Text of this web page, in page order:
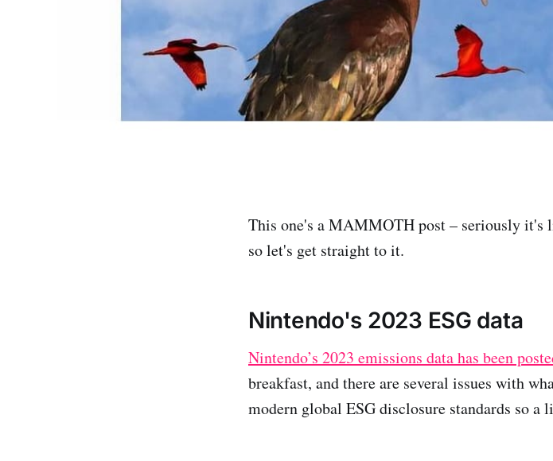
This one's a MAMMOTH post – seriously it's
so let's get straight to it.
Nintendo's 2023 ESG data
Nintendo’s 2023 emissions data has been
breakfast, and there are several issues with
modern global ESG disclosure standards so